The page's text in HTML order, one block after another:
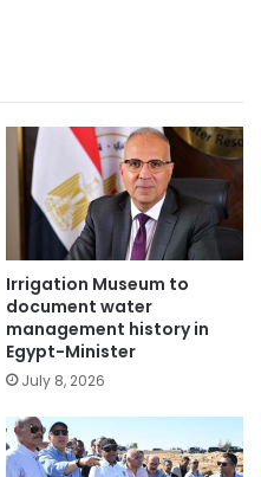
Irrigation Museum to
document water
management history in
Egypt-Minister
July 8, 2026